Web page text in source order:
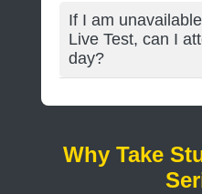
If I am
Live Test, can I
day?
Why Take